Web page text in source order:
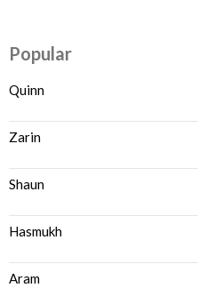
Popular
Quinn
Zarin
Shaun
Hasmukh
Aram